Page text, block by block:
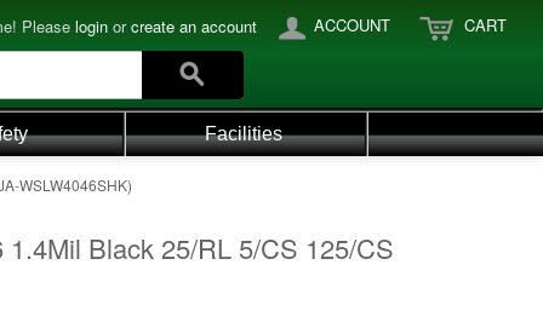
Please login orcreate an account ACCOUNT CART
Facilities
WSLW4046SHK)
Black 25/RL 5/CS 125/CS